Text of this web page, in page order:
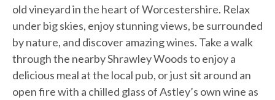
old vineyard in the heart of Worcestershire. Relax
under big skies, enjoy stunning views, be surrounded
by nature, and discover amazing wines. Take a walk
through the nearby Shrawley Woods to enjoy a
delicious meal at the local pub, or just sit around an
open fire with a chilled glass of Astley’s own wine as